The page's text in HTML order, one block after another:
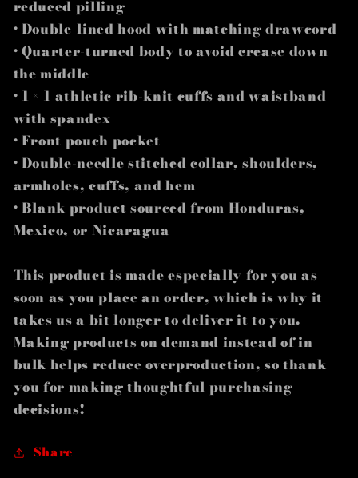
reduced pilling
• Double-lined hood with matching drawcord
• Quarter-turned body to avoid crease down
the middle
• 1 × 1 athletic rib-knit cuffs and waistband
with spandex
• Front pouch pocket
• Double-needle stitched collar, shoulders,
armholes, cuffs, and hem
• Blank product sourced from Honduras,
Mexico, or Nicaragua
This product is made especially for you as
soon as you place an order, which is why it
takes us a bit longer to deliver it to you.
Making products on demand instead of in
bulk helps reduce overproduction, so thank
you for making thoughtful purchasing
decisions!
Share